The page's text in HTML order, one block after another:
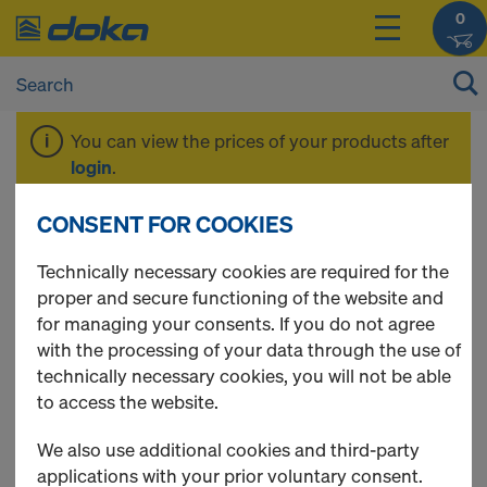
0
You can view the prices of your products after
login.
Beam H20 top
CONSENT FOR COOKIES
Technically necessary cookies are required for the
proper and secure functioning of the website and
for managing your consents. If you do not agree
with the processing of your data through the use of
technically necessary cookies, you will not be able
to access the website.
We also use additional cookies and third-party
applications with your prior voluntary consent.